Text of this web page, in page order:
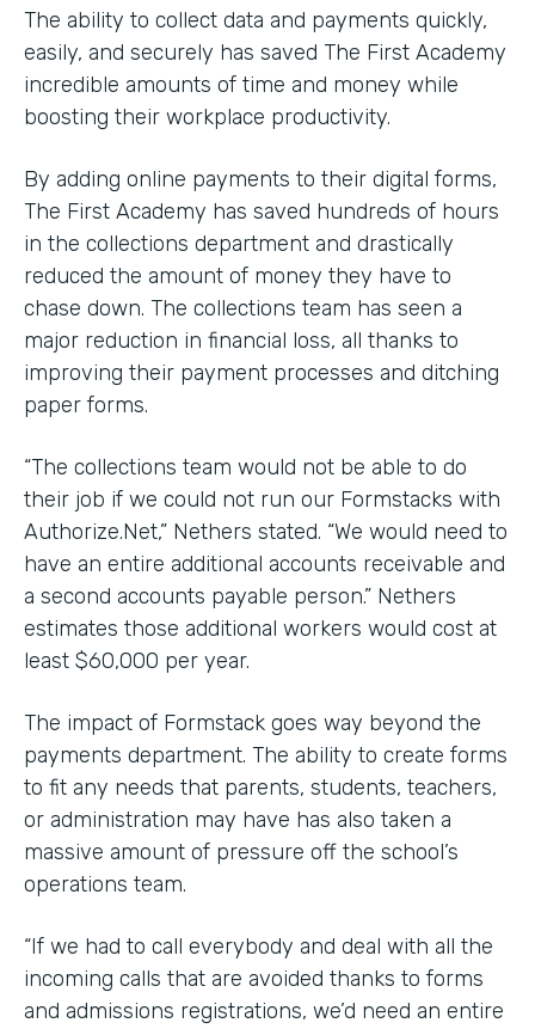
The ability to collect data and payments quickly,
easily, and securely has saved The First Academy
incredible amounts of time and money while
boosting their workplace productivity.
By adding online payments to their digital forms,
The First Academy has saved hundreds of hours
in the collections department and drastically
reduced the amount of money they have to
chase down. The collections team has seen a
major reduction in financial loss, all thanks to
improving their payment processes and ditching
paper forms.
“The collections team would not be able to do
their job if we could not run our Formstacks with
Authorize.Net,” Nethers stated. “We would need to
have an entire additional accounts receivable and
a second accounts payable person.” Nethers
estimates those additional workers would cost at
least $60,000 per year.
The impact of Formstack goes way beyond the
payments department. The ability to create forms
to fit any needs that parents, students, teachers,
or administration may have has also taken a
massive amount of pressure off the school’s
operations team.
“If we had to call everybody and deal with all the
incoming calls that are avoided thanks to forms
and admissions registrations, we’d need an entire